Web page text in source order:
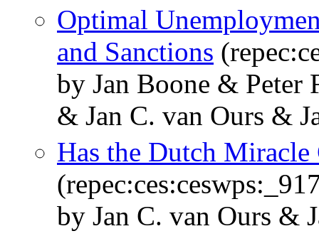
Optimal
and Sanctions
by Jan Boone &
& Jan C. van Ours &
Has the Dutch Miracle
by Jan C. van Ours &